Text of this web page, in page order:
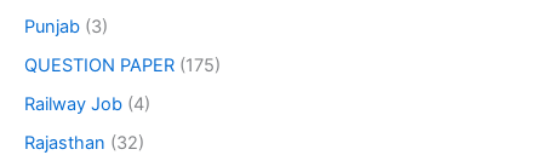
Punjab (3)
QUESTION PAPER (175)
Railway Job (4)
Rajasthan (32)